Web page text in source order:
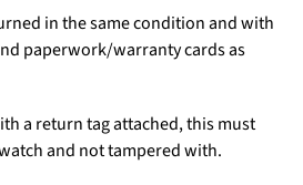
in the same condition and with
paperwork/warranty cards as
a return tag attached, this must
and not tampered with.